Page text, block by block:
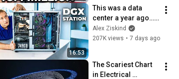
16:53
This was a data
center a year ago…
Now it's on my desk
Alex Ziskind
207K views • 7 days ago
The Scariest Chart
in Electrical